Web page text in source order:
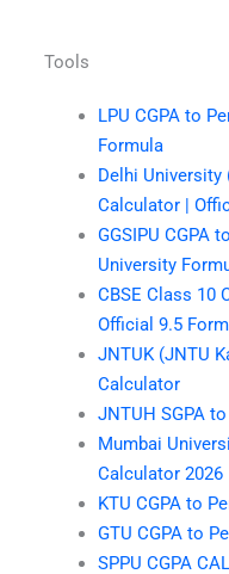
Tools
LPU CGPA to
Formula
Delhi University
Calculator |
GGSIPU CGPA
University
CBSE Class 10
Official 9.5
JNTUK (JNTU
Calculator
JNTUH SGPA
Mumbai
Calculator 2026
KTU CGPA to
GTU CGPA to
SPPU CGPA